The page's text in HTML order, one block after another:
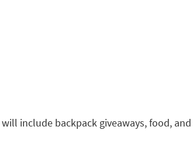
include backpack giveaways, food,